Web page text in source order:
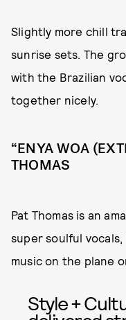
Slightly more chill
sunrise sets. The
with the Brazilian
together nicely.
“ENYA WOA
THOMAS
Pat Thomas is an
super soulful
music on the plane
Style +